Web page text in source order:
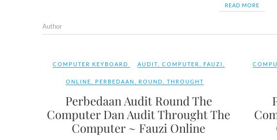
READ MORE
Author
COMPUTER KEYBOARD AUDIT COMPUTER FAUZI
ONLINE PERBEDAAN ROUND ,THROUGHT
Perbedaan Audit Round The
Computer Dan Audit Throught The
Computer ~ Fauzi Online